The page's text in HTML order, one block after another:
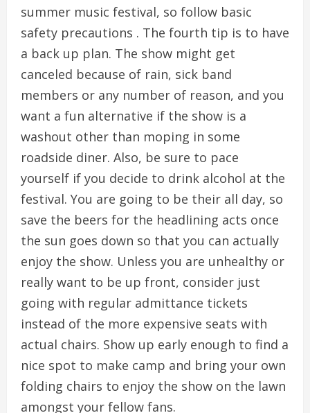
summer music festival, so follow basic
safety precautions . The fourth tip is to have
a back up plan. The show might get
canceled because of rain, sick band
members or any number of reason, and you
want a fun alternative if the show is a
washout other than moping in some
roadside diner. Also, be sure to pace
yourself if you decide to drink alcohol at the
festival. You are going to be their all day, so
save the beers for the headlining acts once
the sun goes down so that you can actually
enjoy the show. Unless you are unhealthy or
really want to be up front, consider just
going with regular admittance tickets
instead of the more expensive seats with
actual chairs. Show up early enough to find a
nice spot to make camp and bring your own
folding chairs to enjoy the show on the lawn
amongst your fellow fans.